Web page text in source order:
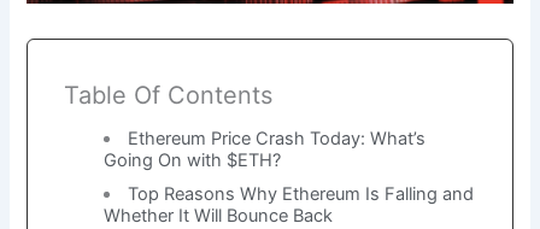
Table Of Contents
Ethereum Price Crash Today: What’s
Going On with $ETH?
Top Reasons Why Ethereum Is Falling and
Whether It Will Bounce Back